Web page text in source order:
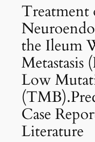
the Ileum
Low
Case
Literature